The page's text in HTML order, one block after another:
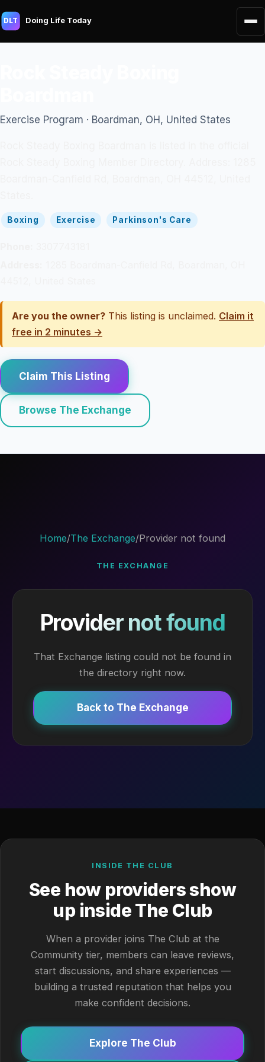
DLT Doing Life Today
Exercise Program · Boardman, OH, United States
Boxing Exercise Parkinson's Care
Are you the owner? This listing is unclaimed. Claim it
free in 2 minutes →
Claim This Listing
Browse The Exchange
Home/The Exchange/Provider not found
THE EXCHANGE
Provider not found
That Exchange listing could not be found in
the directory right now.
Back to The Exchange
INSIDE THE CLUB
See how providers show
up inside The Club
When a provider joins The Club at the
Community tier, members can leave reviews,
start discussions, and share experiences —
building a trusted reputation that helps you
make confident decisions.
Explore The Club